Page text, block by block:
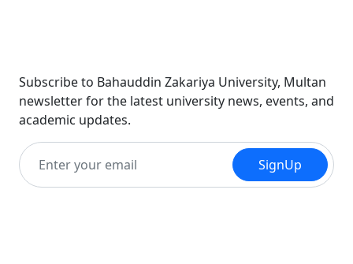
Subscribe to Bahauddin Zakariya University, Multan
newsletter for the latest university news, events, and
academic updates.
SignUp